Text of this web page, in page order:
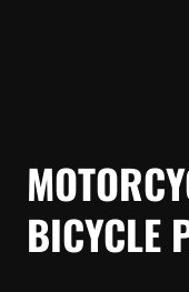
BICYCLE